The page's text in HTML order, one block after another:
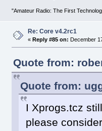
"Amateur Radio: The First
Re: Core v4.2rc1
« Reply #85 on: December
Quote from:
Quote from:
I Xprogs.tcz
please